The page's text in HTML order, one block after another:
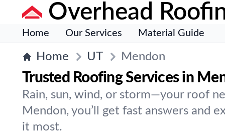
Overhead
Home Our Services Material Guide
Home UT Mendon
Trusted Roofing Services in
Rain, sun, wind, or storm—your roof
Mendon, you’ll get fast answers and
it most.